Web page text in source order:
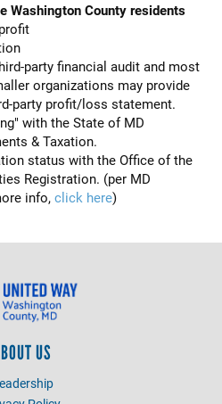
Washington County residents
party financial audit and most
organizations may provide
party profit/loss statement.
with the State of MD
& Taxation.
status with the Office of the
Registration. (per MD
info, click here)
US